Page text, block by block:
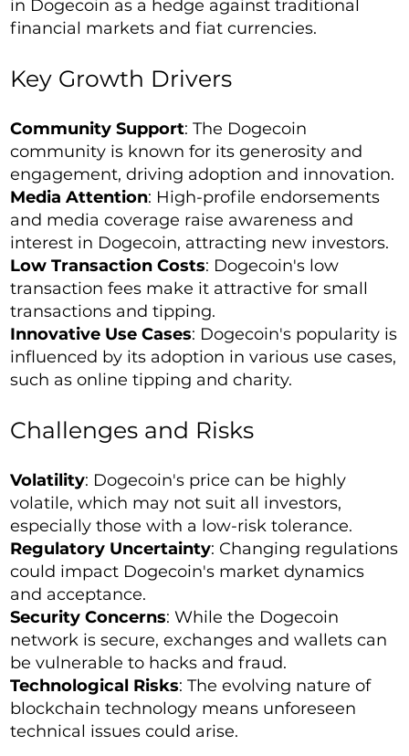
in Dogecoin as a hedge against traditional
financial markets and fiat currencies.
Key Growth Drivers
Community Support: The Dogecoin
community is known for its generosity and
engagement, driving adoption and innovation.
Media Attention: High-profile endorsements
and media coverage raise awareness and
interest in Dogecoin, attracting new investors.
Low Transaction Costs: Dogecoin's low
transaction fees make it attractive for small
transactions and tipping.
Innovative Use Cases: Dogecoin's popularity is
influenced by its adoption in various use cases,
such as online tipping and charity.
Challenges and Risks
Volatility: Dogecoin's price can be highly
volatile, which may not suit all investors,
especially those with a low-risk tolerance.
Regulatory Uncertainty: Changing regulations
could impact Dogecoin's market dynamics
and acceptance.
Security Concerns: While the Dogecoin
network is secure, exchanges and wallets can
be vulnerable to hacks and fraud.
Technological Risks: The evolving nature of
blockchain technology means unforeseen
technical issues could arise.